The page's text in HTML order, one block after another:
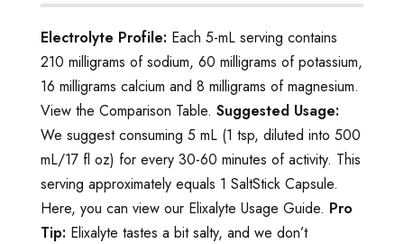
Electrolyte Profile: Each 5-mL serving contains
210 milligrams of sodium, 60 milligrams of potassium,
16 milligrams calcium and 8 milligrams of magnesium.
View the Comparison Table. Suggested Usage:
We suggest consuming 5 mL (1 tsp, diluted into 500
mL/17 fl oz) for every 30-60 minutes of activity. This
serving approximately equals 1 SaltStick Capsule.
Here, you can view our Elixalyte Usage Guide. Pro
Tip: Elixalyte tastes a bit salty, and we don’t